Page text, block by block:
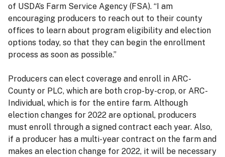
of USDA’s Farm Service Agency (FSA). “I am
encouraging producers to reach out to their county
offices to learn about program eligibility and election
options today, so that they can begin the enrollment
process as soon as possible.”
Producers can elect coverage and enroll in ARC-
County or PLC, which are both crop-by-crop, or ARC-
Individual, which is for the entire farm. Although
election changes for 2022 are optional, producers
must enroll through a signed contract each year. Also,
if a producer has a multi-year contract on the farm and
makes an election change for 2022, it will be necessary